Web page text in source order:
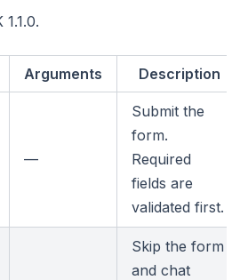
Arguments Description
—
Submit the
form.
Required
fields are
validated first.
Skip the form
and chat